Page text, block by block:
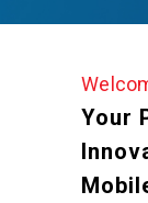
Your